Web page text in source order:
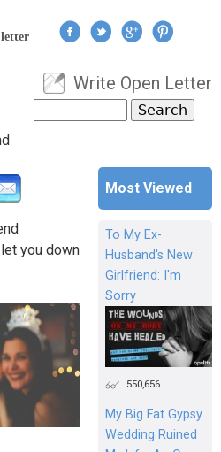
to navigation
User menu
Write Open Letter
Search form
you down
Most Viewed
To My Ex-
Husband's New
Girlfriend: I'm
Sorry
550,656
My Big Fat Gypsy
Wedding Ruined